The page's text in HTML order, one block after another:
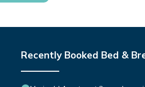
Recently Booked Bed &